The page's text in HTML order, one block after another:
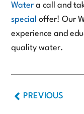
Water a call and
special offer! Our
experience and
quality water.
PREVIOUS